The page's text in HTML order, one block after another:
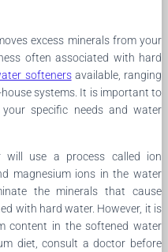
excess minerals from your
often associated with hard
softenersavailable, ranging
systems. It is important to
specific needs and water
will use a process called ion
magnesium ions in the water
the minerals that cause
with hard water. However, it is
content in the softened water
diet, consult a doctor before